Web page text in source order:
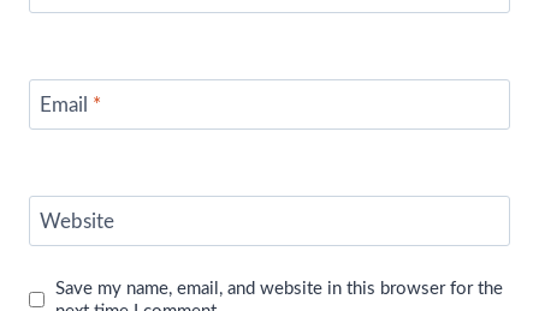
Email *
Website
Save my name, email, and website in this browser for the